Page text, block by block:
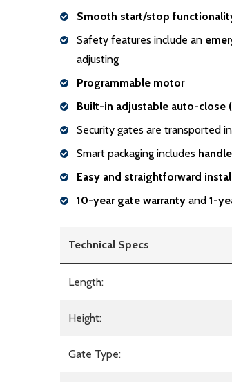
Smooth start/stop
Safety features include an
adjusting
Programmable motor
Built-in adjustable auto-close
Security gates are transported
Smart packaging includes handle
Easy and straightforward
10-year gate warranty and 1-
Technical Specs
Length:
Height:
Gate Type: